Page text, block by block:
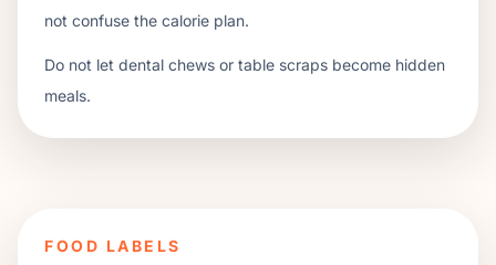
not confuse the calorie plan.
Do not let dental chews or table scraps become hidden
meals.
FOOD LABELS